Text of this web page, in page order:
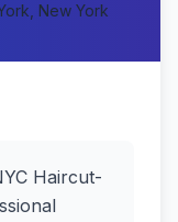
New York
Haircut-